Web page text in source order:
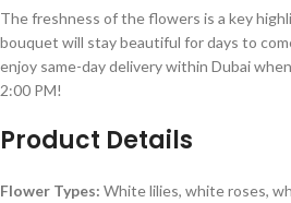
The freshness of the flowers is a key
bouquet will stay beautiful for days to
enjoy same-day delivery within Dubai
2:00 PM!
Product Details
Flower Types: White lilies, white roses,